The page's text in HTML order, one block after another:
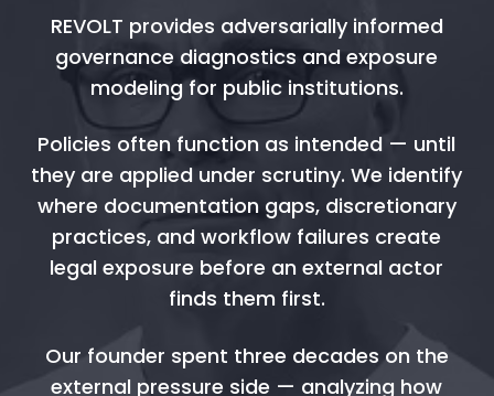
REVOLT provides adversarially informed
governance diagnostics and exposure
modeling for public institutions.
Policies often function as intended — until
they are applied under scrutiny. We identify
where documentation gaps, discretionary
practices, and workflow failures create
legal exposure before an external actor
finds them first.
Our founder spent three decades on the
external pressure side — analyzing how